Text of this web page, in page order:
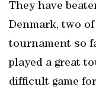
They have
Denmark, two
tournament so
played a great
difficult game